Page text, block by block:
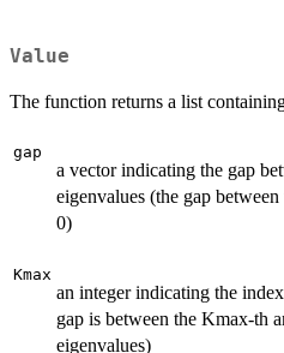
Value
The function returns a list
gap
a vector indicating the gap
eigenvalues (the gap
0)
Kmax
an integer indicating the
gap is between the Kmax-th
eigenvalues)